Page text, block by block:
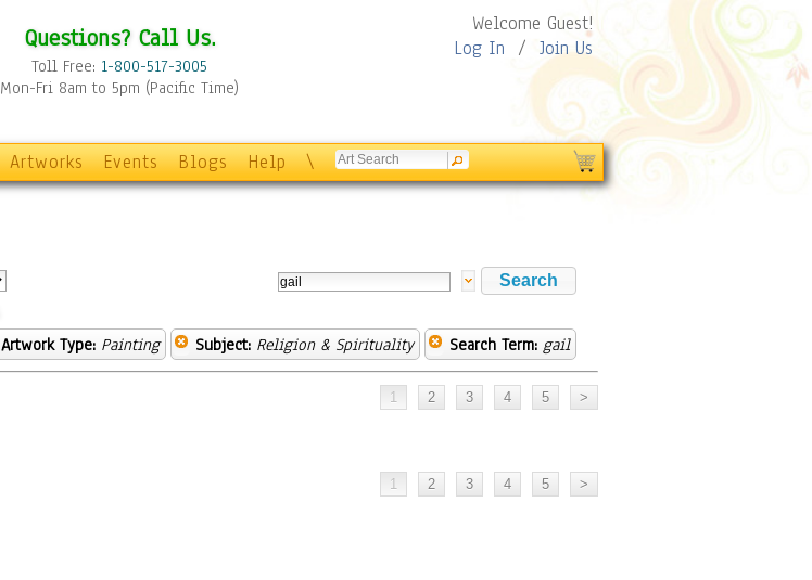
Questions? Call Us.
Toll Free: 1-800-517-3005
Mon-Fri 8am to 5pm (Pacific Time)
Welcome Guest!
Log In / Join Us
Artworks Events Blogs Help \
Artwork Type: Painting Subject: Religion & Spirituality Search Term: gail